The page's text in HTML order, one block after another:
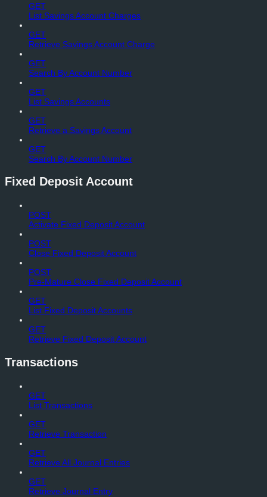
GET
List Savings Account Charges
GET
Retrieve Savings Account Charge
GET
Search By Account Number
GET
List Savings Accounts
GET
Retrieve a Savings Account
GET
Search By Account Number
Fixed Deposit Account
POST
Activate Fixed Deposit Account
POST
Close Fixed Deposit Account
POST
Pre-Mature Close Fixed Deposit Account
GET
List Fixed Deposit Accounts
GET
Retrieve Fixed Deposit Account
Transactions
GET
List Transactions
GET
Retrieve Transaction
GET
Retrieve All Journal Entries
GET
Retrieve Journal Entry